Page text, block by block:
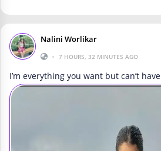
Nalini Worlikar
• 7 HOURS, 32 MINUTES AGO
I’m everything you want but can’t have